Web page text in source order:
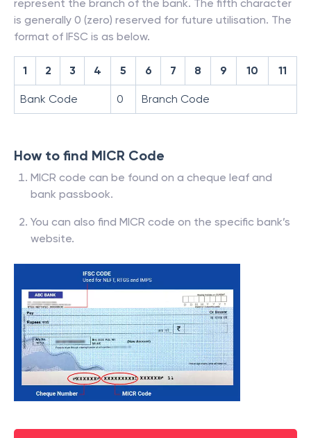
represent the branch of the bank. The fifth character
is generally 0 (zero) reserved for future utilisation. The
format of IFSC is as below.
1 2 3 4 5 6 7 8 9 10 11
Bank Code 0 Branch Code
How to find MICR Code
MICR code can be found on a cheque leaf and
bank passbook.
You can also find MICR code on the specific bank’s
website.